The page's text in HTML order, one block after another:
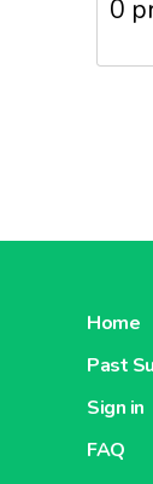
0
Home
Past
Sign in
FAQ